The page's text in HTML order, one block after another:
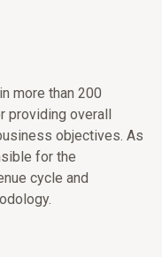
more than 200
providing overall
objectives. As
for the
cycle and